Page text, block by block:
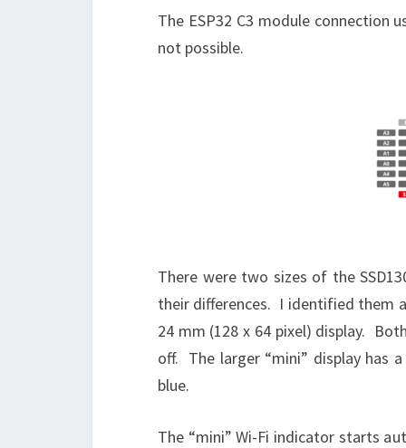
The ESP32 C3 module connection
not possible.
There were two sizes of the
their differences. I identified them
24 mm (128 x 64 pixel) display.
off. The larger “mini” display has
blue.
The “mini” Wi-Fi indicator starts